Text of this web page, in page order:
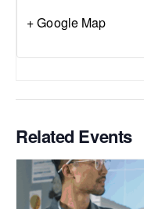
+ Google Map
Related Events